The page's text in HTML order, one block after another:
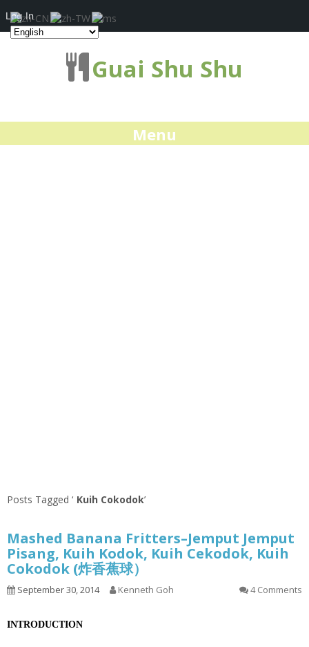
Guai Shu Shu
Menu
Posts Tagged ‘ Kuih Cokodok’
Mashed Banana Fritters–Jemput Jemput
Pisang, Kuih Kodok, Kuih Cekodok, Kuih
Cokodok (炸香蕉球）
September 30, 2014 Kenneth Goh 4 Comments
INTRODUCTION
Log In